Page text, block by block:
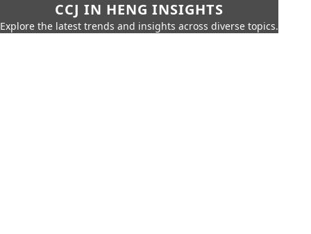
CCJ IN HENG INSIGHTS
Explore the latest trends and insights across diverse topics.